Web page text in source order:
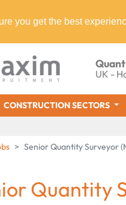
you get the best
UK -
CONSTRUCTION SECTORS
Senior Quantity Surveyor
Quantity